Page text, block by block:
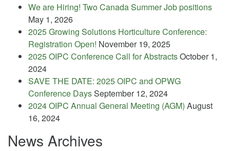
We are Hiring! Two Canada Summer Job positions
May 1, 2026
2025 Growing Solutions Horticulture Conference:
Registration Open! November 19, 2025
2025 OIPC Conference Call for AbstractsOctober 1,
2024
SAVE THE DATE: 2025 OIPC and OPWG
Conference DaysSeptember 12, 2024
2024 OIPC Annual General Meeting (AGM) August
16, 2024
News Archives